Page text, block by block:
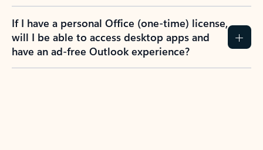
If I have a personal Office (one-time) license,
will I be able to access desktop apps and
have an ad-free Outlook experience?